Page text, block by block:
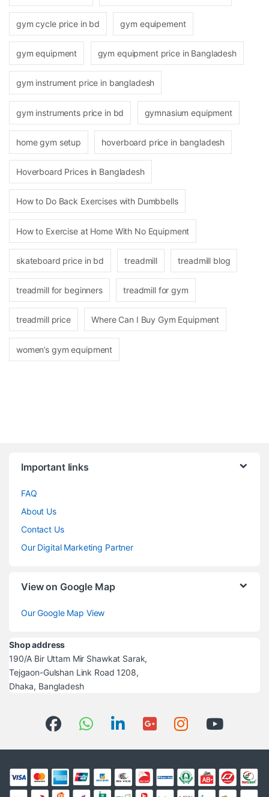
gym cycle price in bd gym equipement
gym equipment gym equipment price in Bangladesh
gym instrument price in bangladesh
gym instruments price in bd gymnasium equipment
home gym setup hoverboard price in bangladesh
Hoverboard Prices in Bangladesh
How to Do Back Exercises with Dumbbells
How to Exercise at Home With No Equipment
skateboard price in bd treadmill treadmill blog
treadmill for beginners treadmill for gym
treadmill price Where Can I Buy Gym Equipment
women’s gym equipment
Important links
FAQ
About Us
Contact Us
Our Digital Marketing Partner
View on Google Map
Our Google Map View
Shop address
190/A Bir Uttam Mir Shawkat Sarak,
Tejgaon-Gulshan Link Road 1208,
Dhaka, Bangladesh